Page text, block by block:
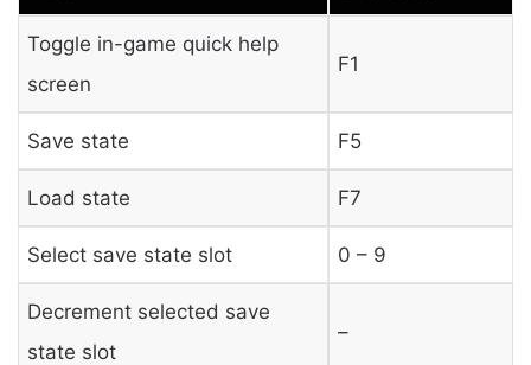
Toggle in-game quick help
screen
F1
Save state F5
Load state F7
Select save state slot 0 – 9
Decrement selected save
state slot
–